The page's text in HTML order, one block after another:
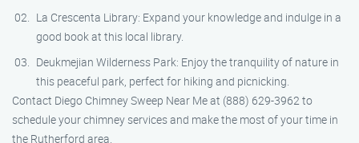
La Crescenta Library: Expand your knowledge and indulge in a
good book at this local library.
Deukmejian Wilderness Park: Enjoy the tranquility of nature in
this peaceful park, perfect for hiking and picnicking.
Contact Diego Chimney Sweep Near Me at (888) 629-3962 to
schedule your chimney services and make the most of your time in
the Rutherford area.